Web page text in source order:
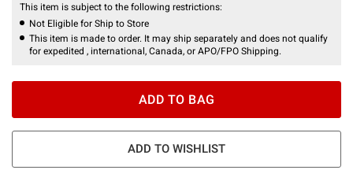
This item is subject to the following restrictions:
Not Eligible for Ship to Store
This item is made to order. It may ship separately and does not qualify
for expedited , international, Canada, or APO/FPO Shipping.
ADD TO BAG
ADD TO WISHLIST